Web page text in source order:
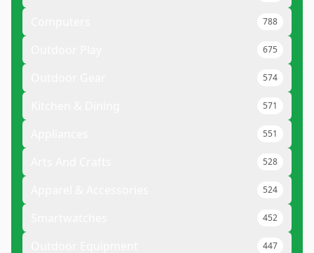
788
675
574
571
551
528
524
452
447